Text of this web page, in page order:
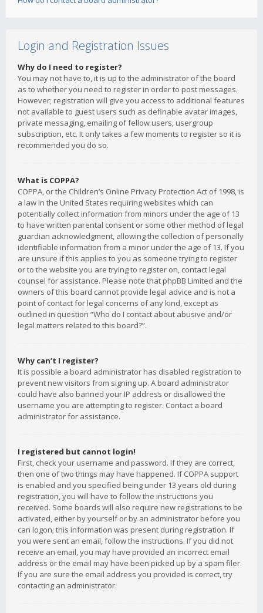
Login and Registration Issues
Why do I need to register?
You may not have to, it is up to the administrator of the board
as to whether you need to register in order to post messages.
However; registration will give you access to additional features
not available to guest users such as definable avatar images,
private messaging, emailing of fellow users, usergroup
subscription, etc. It only takes a few moments to register so it is
recommended you do so.
What is COPPA?
COPPA, or the Children’s Online Privacy Protection Act of 1998, is
a law in the United States requiring websites which can
potentially collect information from minors under the age of 13
to have written parental consent or some other method of legal
guardian acknowledgment, allowing the collection of personally
identifiable information from a minor under the age of 13. If you
are unsure if this applies to you as someone trying to register
or to the website you are trying to register on, contact legal
counsel for assistance. Please note that phpBB Limited and the
owners of this board cannot provide legal advice and is not a
point of contact for legal concerns of any kind, except as
outlined in question “Who do I contact about abusive and/or
legal matters related to this board?”.
Why can’t I register?
It is possible a board administrator has disabled registration to
prevent new visitors from signing up. A board administrator
could have also banned your IP address or disallowed the
username you are attempting to register. Contact a board
administrator for assistance.
I registered but cannot login!
First, check your username and password. If they are correct,
then one of two things may have happened. If COPPA support
is enabled and you specified being under 13 years old during
registration, you will have to follow the instructions you
received. Some boards will also require new registrations to be
activated, either by yourself or by an administrator before you
can logon; this information was present during registration. If
you were sent an email, follow the instructions. If you did not
receive an email, you may have provided an incorrect email
address or the email may have been picked up by a spam filer.
If you are sure the email address you provided is correct, try
contacting an administrator.